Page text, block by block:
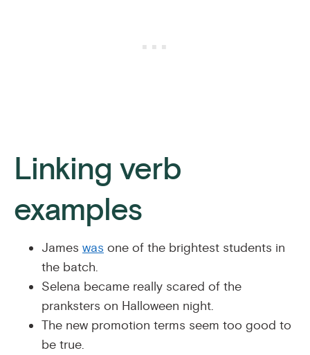
Linking verb
examples
James was one of the brightest students in
the batch.
Selena became really scared of the
pranksters on Halloween night.
The new promotion terms seem too good to
be true.